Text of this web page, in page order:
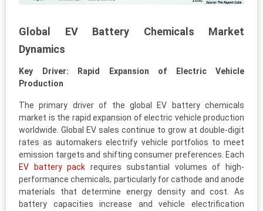
Global EV Battery Chemicals Market
Dynamics
Key Driver: Rapid Expansion of Electric Vehicle
Production
The primary driver of the global EV battery chemicals
market is the rapid expansion of electric vehicle production
worldwide. Global EV sales continue to grow at double-digit
rates as automakers electrify vehicle portfolios to meet
emission targets and shifting consumer preferences. Each
EV battery pack requires substantial volumes of high-
performance chemicals, particularly for cathode and anode
materials that determine energy density and cost. As
battery capacities increase and vehicle electrification